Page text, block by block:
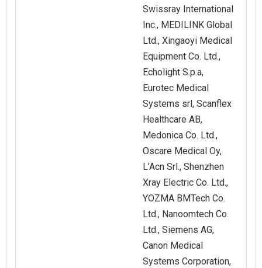
Swissray International
Inc., MEDILINK Global
Ltd., Xingaoyi Medical
Equipment Co. Ltd.,
Echolight S.p.a,
Eurotec Medical
Systems srl, Scanflex
Healthcare AB,
Medonica Co. Ltd.,
Oscare Medical Oy,
L'Acn Srl., Shenzhen
Xray Electric Co. Ltd.,
YOZMA BMTech Co.
Ltd., Nanoomtech Co.
Ltd., Siemens AG,
Canon Medical
Systems Corporation,